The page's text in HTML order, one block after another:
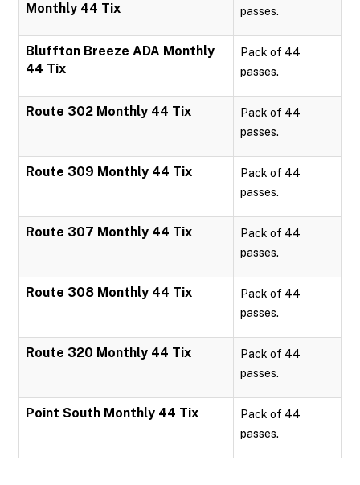
Monthly 44 Tix
passes.
Bluffton Breeze ADA Monthly
44 Tix
Pack of 44
passes.
Route 302 Monthly 44 Tix
Pack of 44
passes.
Route 309 Monthly 44 Tix
Pack of 44
passes.
Route 307 Monthly 44 Tix
Pack of 44
passes.
Route 308 Monthly 44 Tix
Pack of 44
passes.
Route 320 Monthly 44 Tix
Pack of 44
passes.
Point South Monthly 44 Tix
Pack of 44
passes.